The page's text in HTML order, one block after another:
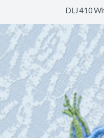
DLJ 410